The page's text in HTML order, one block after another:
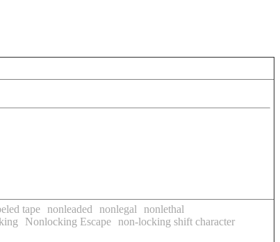
tape nonleaded nonlegal
nonlethal
Nonlocking Escape
non-locking shift character